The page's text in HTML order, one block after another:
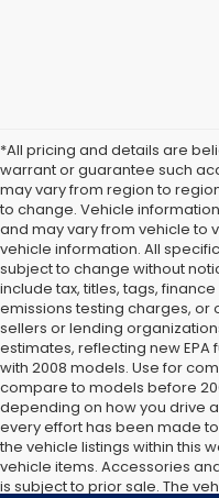
*All pricing and details are
warrant or guarantee such
may vary from region to
to change. Vehicle
and may vary from vehicle to
vehicle information. All
subject to change without
include tax, titles, tags,
emissions testing charges, or
sellers or lending
estimates, reflecting new
with 2008 models. Use for
compare to models before
depending on how you drive
every effort has been made
the vehicle listings within this
vehicle items. Accessories
is subject to prior sale. The